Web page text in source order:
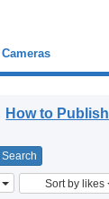
Cameras
How to Publish
Sort by likes